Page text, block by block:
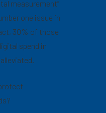
measurement”
one issue in
30% of those
spend in